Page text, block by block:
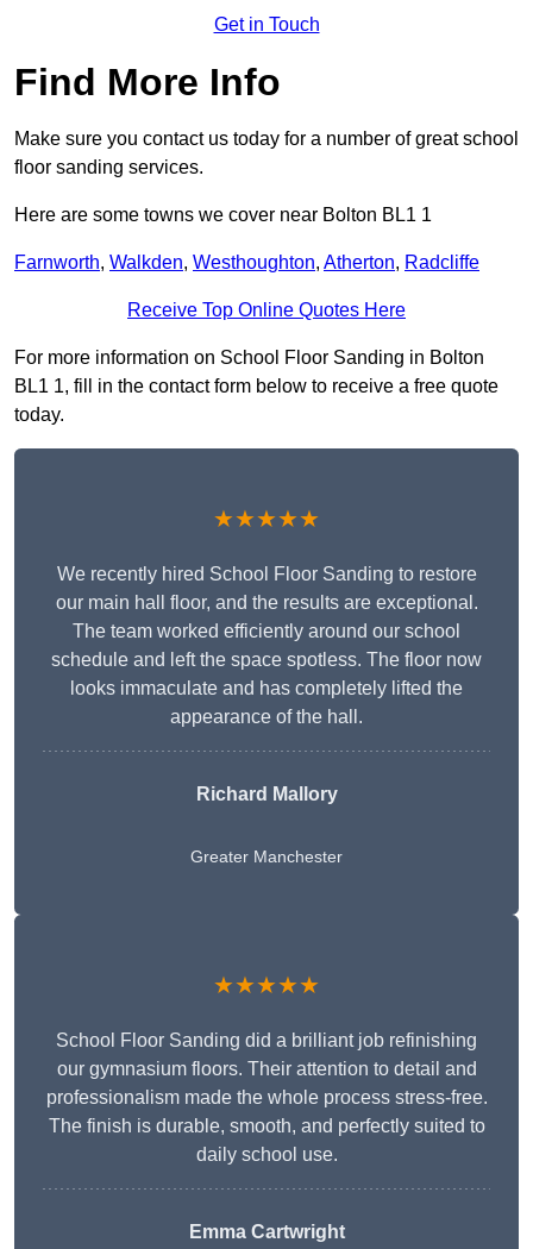
Get in Touch
Find More Info
Make sure you contact us today for a number of great school
floor sanding services.
Here are some towns we cover near Bolton BL1 1
Farnworth, Walkden, Westhoughton, Atherton, Radcliffe
Receive Top Online Quotes Here
For more information on School Floor Sanding in Bolton
BL1 1, fill in the contact form below to receive a free quote
today.
★★★★★
We recently hired School Floor Sanding to restore
our main hall floor, and the results are exceptional.
The team worked efficiently around our school
schedule and left the space spotless. The floor now
looks immaculate and has completely lifted the
appearance of the hall.
Richard Mallory
Greater Manchester
★★★★★
School Floor Sanding did a brilliant job refinishing
our gymnasium floors. Their attention to detail and
professionalism made the whole process stress-free.
The finish is durable, smooth, and perfectly suited to
daily school use.
Emma Cartwright